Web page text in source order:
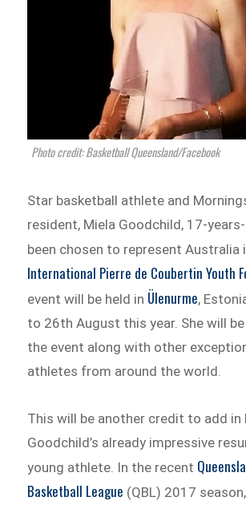
Photo credit: Basketball Queensland/Facebook
Star basketball athlete and
resident, Miela Goodchild, 17-
been chosen to represent Australia
International Pierre de Coubertin Youth
event will be held in Ülenurme,
to 26th August this year. She will
the event along with other
athletes from around the world.
This will be another credit to add in
Goodchild’s already impressive
young athlete. In the recent
Basketball League (QBL) 2017